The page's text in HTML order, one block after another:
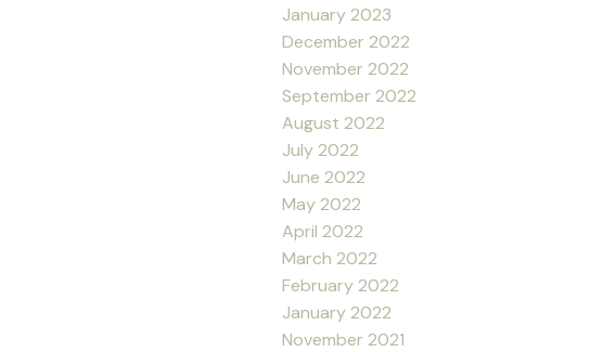
January 2023
December 2022
November 2022
September 2022
August 2022
July 2022
June 2022
May 2022
April 2022
March 2022
February 2022
January 2022
November 2021